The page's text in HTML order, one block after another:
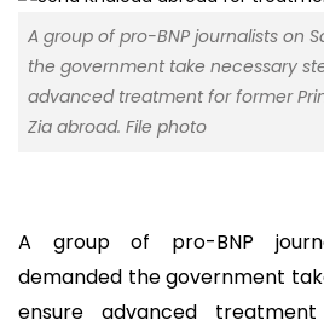
A group of pro-BNP journalists on
the government take necessary
advanced treatment for former
Zia abroad. File photo
A group of pro-BNP
demanded the government
ensure advanced